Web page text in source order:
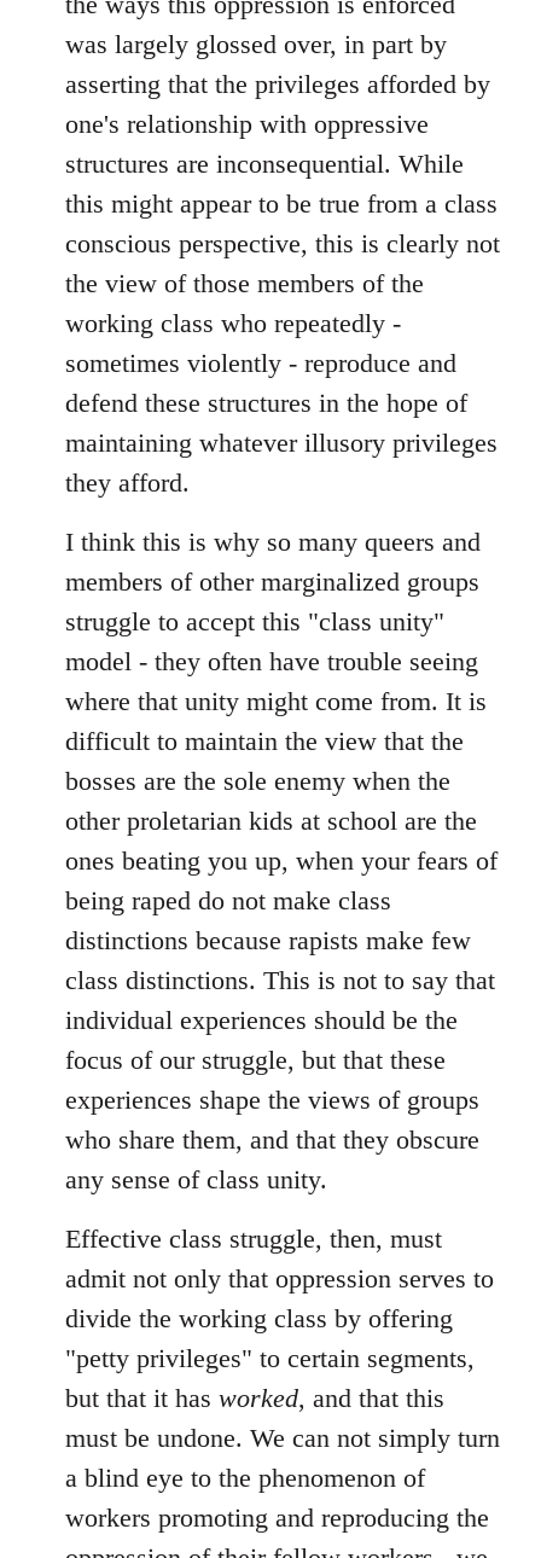
was largely glossed over, in part by
asserting that the privileges afforded by
one's relationship with oppressive
structures are inconsequential. While
this might appear to be true from a class
conscious perspective, this is clearly not
the view of those members of the
working class who repeatedly -
sometimes violently - reproduce and
defend these structures in the hope of
maintaining whatever illusory privileges
they afford.
I think this is why so many queers and
members of other marginalized groups
struggle to accept this "class unity"
model - they often have trouble seeing
where that unity might come from. It is
difficult to maintain the view that the
bosses are the sole enemy when the
other proletarian kids at school are the
ones beating you up, when your fears of
being raped do not make class
distinctions because rapists make few
class distinctions. This is not to say that
individual experiences should be the
focus of our struggle, but that these
experiences shape the views of groups
who share them, and that they obscure
any sense of class unity.
Effective class struggle, then, must
admit not only that oppression serves to
divide the working class by offering
"petty privileges" to certain segments,
but that it has worked, and that this
must be undone. We can not simply turn
a blind eye to the phenomenon of
workers promoting and reproducing the